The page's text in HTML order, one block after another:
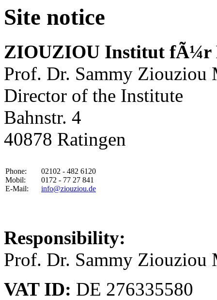
Site notice
ZIOUZIOU Institut fÃ¼r
Prof. Dr. Sammy Ziouziou
Director of the Institute
Bahnstr. 4
40878 Ratingen
Phone:
Mobil:
E-Mail:
02102 - 482 6120
0172 - 77 27 841
info@ziouziou.de
Responsibility:
Prof. Dr. Sammy
VAT ID: DE 276335580